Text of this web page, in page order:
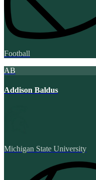
Football
AB
Addison Baldus
Michigan State University